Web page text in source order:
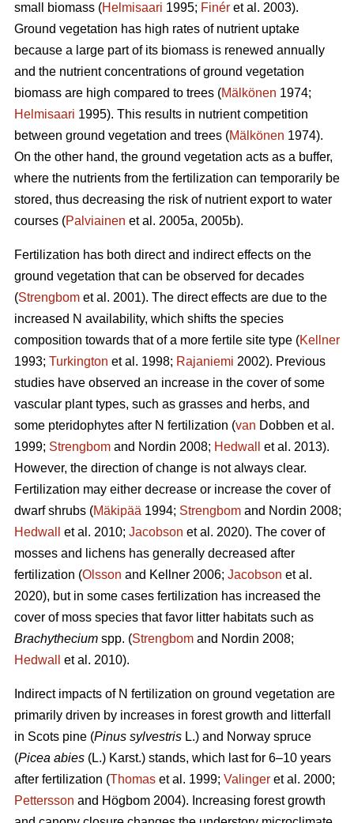
small biomass (Helmisaari 1995; Finér et al. 2003).
Ground vegetation has high rates of nutrient uptake
because a large part of its biomass is renewed annually
and the nutrient concentrations of ground vegetation
biomass are high compared to trees (Mälkönen 1974;
Helmisaari 1995). This results in nutrient competition
between ground vegetation and trees (Mälkönen 1974).
On the other hand, the ground vegetation acts as a buffer,
where the nutrients from the fertilization can temporarily be
stored, thus decreasing the risk of nutrient export to water
courses (Palviainen et al. 2005a, 2005b).
Fertilization has both direct and indirect effects on the
ground vegetation that can be observed for decades
(Strengbom et al. 2001). The direct effects are due to the
increased N availability, which shifts the species
composition towards that of a more fertile site type (Kellner
1993; Turkington et al. 1998; Rajaniemi 2002). Previous
studies have observed an increase in the cover of some
vascular plant types, such as grasses and herbs, and
some pteridophytes after N fertilization (van Dobben et al.
1999; Strengbom and Nordin 2008; Hedwall
et al. 2013).
However, the direction of change is not always clear.
Fertilization may either decrease or increase the cover of
dwarf shrubs (Mäkipää 1994; Strengbom and Nordin 2008;
Hedwall
et al. 2010; Jacobson et al. 2020). The cover of
mosses and lichens has generally decreased after
fertilization (Olsson and Kellner 2006; Jacobson et al.
2020), but in some cases fertilization has increased the
cover of moss species that favor litter habitats such as
Brachythecium spp. (Strengbom and Nordin 2008;
Hedwall
et al. 2010).
Indirect impacts of N fertilization on ground vegetation are
primarily driven by increases in forest growth and litterfall
in Scots pine (Pinus sylvestris L.) and Norway spruce
(Picea abies (L.) Karst.) stands, which last for 6–10 years
after fertilization (Thomas et al. 1999; Valinger et al. 2000;
Pettersson and Högbom 2004). Increasing forest growth